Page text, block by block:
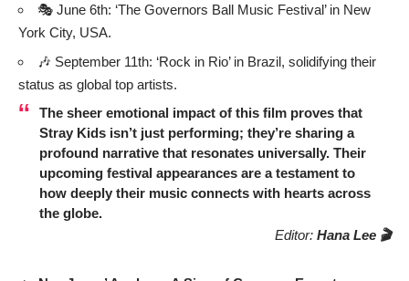
🎭 June 6th: ‘The Governors Ball Music Festival’ in New
York City, USA.
🎶 September 11th: ‘Rock in Rio’ in Brazil, solidifying their
status as global top artists.
The sheer emotional impact of this film proves that
Stray Kidsisn’t just performing; they’re sharing a
profound narrative that resonates universally. Their
upcoming festival appearances are a testament to
how deeply their music connects with hearts across
the globe.
Editor: Hana Lee 🎬